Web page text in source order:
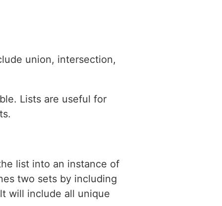
union, intersection,
Lists are useful for
list into an instance of
two sets by including
will include all unique